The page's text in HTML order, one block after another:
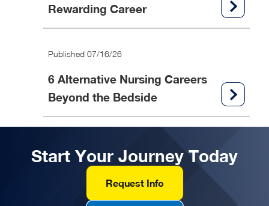
Rewarding Career
Published 07/16/26
6 Alternative Nursing Careers
Beyond the Bedside
Start Your Journey Today
Request Info